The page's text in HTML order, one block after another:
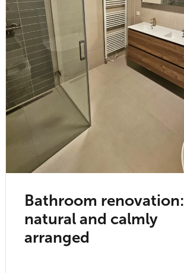
Bathroom renovation:
natural and calmly
arranged